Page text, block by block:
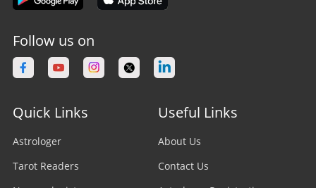
Follow us on
Quick Links
Astrologer
Tarot Readers
Useful Links
About Us
Contact Us